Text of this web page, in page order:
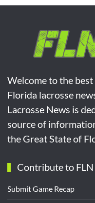
Welcome to the
Florida lacrosse
Lacrosse News is
source of
the Great State of
Contribute to FLN
Submit Game Recap